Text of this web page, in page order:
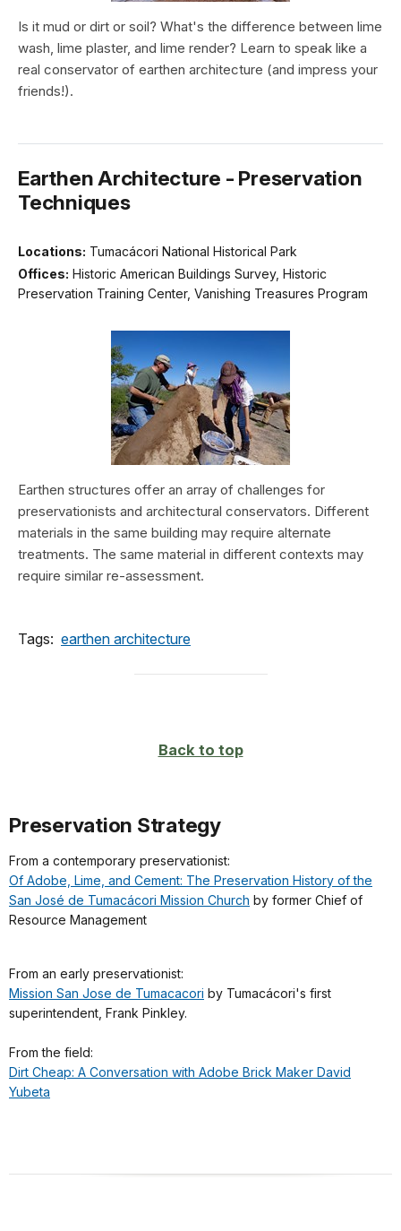
Is it mud or dirt or soil? What's the difference between lime
wash, lime plaster, and lime render? Learn to speak like a
real conservator of earthen architecture (and impress your
friends!).
Earthen Architecture - Preservation
Techniques
Locations: Tumacácori National Historical Park
Offices: Historic American Buildings Survey, Historic
Preservation Training Center, Vanishing Treasures Program
Earthen structures offer an array of challenges for
preservationists and architectural conservators. Different
materials in the same building may require alternate
treatments. The same material in different contexts may
require similar re-assessment.
Tags: earthen architecture
Back to top
Preservation Strategy
From a contemporary preservationist:
Of Adobe, Lime, and Cement: The Preservation History of the
San José de Tumacácori Mission Church by former Chief of
Resource Management
From an early preservationist:
Mission San Jose de Tumacacori by Tumacácori's first
superintendent, Frank Pinkley.
From the field:
Dirt Cheap: A Conversation with Adobe Brick Maker David
Yubeta